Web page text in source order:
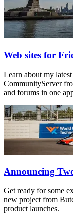
Web sites for
Learn about my
CommunityServer
and forums in one
Announcing
Get ready for some
new project from
product launches.